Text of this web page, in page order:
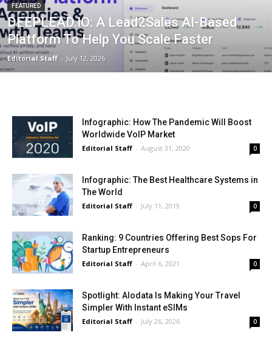
FEATURED
DEEPLEAD.IO: A Lead2Sales AI-Based
Platform To Help You Scale Faster
Editorial Staff - July 12, 2026
Infographic: How The Pandemic Will Boost
Worldwide VoIP Market
Editorial Staff - August 31, 2020 0
Infographic: The Best Healthcare Systems in
The World
Editorial Staff - July 11, 2019 0
Ranking: 9 Countries Offering Best Sops For
Startup Entrepreneurs
Editorial Staff - April 6, 2021 0
Spotlight: Alodata Is Making Your Travel
Simpler With Instant eSIMs
Editorial Staff - July 26, 2026 0